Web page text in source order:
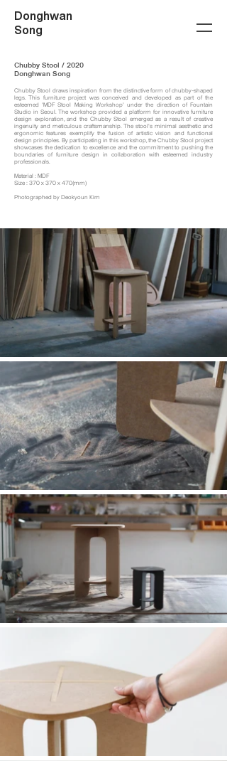
Donghwan
Song
Chubby Stool / 2020
Donghwan Song
Chubby Stool draws inspiration from the distinctive form of chubby-shaped
legs. This furniture project was conceived and developed as part of the
esteemed 'MDF Stool Making Workshop' under the direction of Fountain
Studio in Seoul. The workshop provided a platform for innovative furniture
design exploration, and the Chubby Stool emerged as a result of creative
ingenuity and meticulous craftsmanship. The stool's minimal aesthetic and
ergonomic features exemplify the fusion of artistic vision and functional
design principles. By participating in this workshop, the Chubby Stool project
showcases the dedication to excellence and the commitment to pushing the
boundaries of furniture design in collaboration with esteemed industry
professionals.
Material : MDF
Size : 370 x 370 x 470(mm)
Photographed by Deokyoun Kim